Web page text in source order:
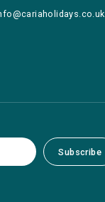
Subscribe